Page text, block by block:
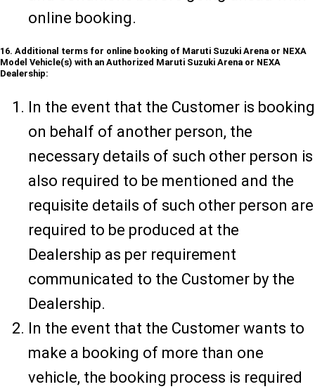
online booking.
16. Additional terms for online booking of Maruti Suzuki Arena or NEXA
Model Vehicle(s) with an Authorized Maruti Suzuki Arena or NEXA
Dealership:
In the event that the Customer is booking
on behalf of another person, the
necessary details of such other person is
also required to be mentioned and the
requisite details of such other person are
required to be produced at the
Dealership as per requirement
communicated to the Customer by the
Dealership.
In the event that the Customer wants to
make a booking of more than one
vehicle, the booking process is required